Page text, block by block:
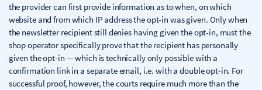
the provider can first provide information as to when, on which
website and from which IP address the opt-in was given. Only when
the newsletter recipient still denies having given the opt-in, must the
shop operator specifically prove that the recipient has personally
given the opt-in — which is technically only possible with a
confirmation link in a separate email, i.e. with a double opt-in. For
successful proof, however, the courts require much more than the